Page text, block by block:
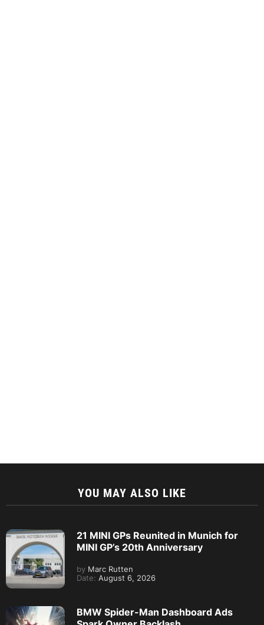
YOU MAY ALSO LIKE
21 MINI GPs Reunited in Munich for
MINI GP’s 20th Anniversary
by Marc Rutten
Date: August 6, 2026
BMW Spider-Man Dashboard Ads